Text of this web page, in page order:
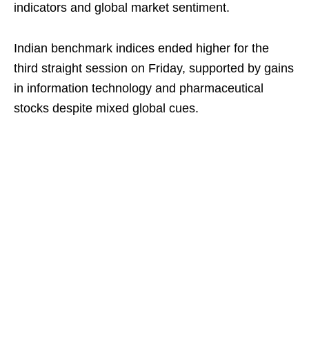
indicators and global market sentiment.
Indian benchmark indices ended higher for the
third straight session on Friday, supported by gains
in information technology and pharmaceutical
stocks despite mixed global cues.